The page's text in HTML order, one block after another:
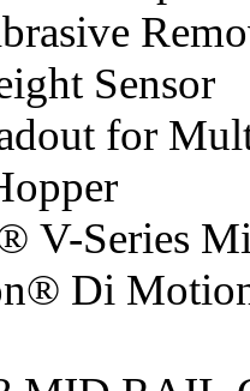
Sensor
for
V-Series
Di